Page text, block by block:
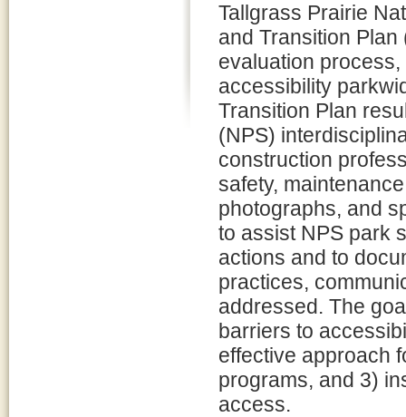
Tallgrass Prairie
and Transition
evaluation
accessibility
Transition Plan
(NPS)
construction
safety,
photographs, and
to assist NPS park
actions and to
practices,
addressed. The
barriers to
effective approach
programs, and 3)
access.